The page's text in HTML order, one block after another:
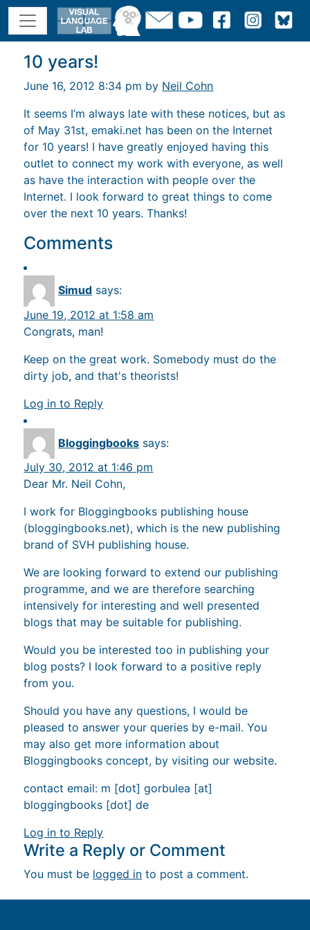
10 years!
June 16, 2012 8:34 pm by Neil Cohn
It seems I’m always late with these notices, but as
of May 31st, emaki.net has been on the Internet
for 10 years! I have greatly enjoyed having this
outlet to connect my work with everyone, as well
as have the interaction with people over the
Internet. I look forward to great things to come
over the next 10 years. Thanks!
Comments
Simud says:
June 19, 2012 at 1:58 am
Congrats, man!
Keep on the great work. Somebody must do the
dirty job, and that's theorists!
Log in to Reply
Bloggingbooks says:
July 30, 2012 at 1:46 pm
Dear Mr. Neil Cohn,
I work for Bloggingbooks publishing house
(bloggingbooks.net), which is the new publishing
brand of SVH publishing house.
We are looking forward to extend our publishing
programme, and we are therefore searching
intensively for interesting and well presented
blogs that may be suitable for publishing.
Would you be interested too in publishing your
blog posts? I look forward to a positive reply
from you.
Should you have any questions, I would be
pleased to answer your queries by e-mail. You
may also get more information about
Bloggingbooks concept, by visiting our website.
contact email: m [dot] gorbulea [at]
bloggingbooks [dot] de
Log in to Reply
Write a Reply or Comment
You must be logged in to post a comment.